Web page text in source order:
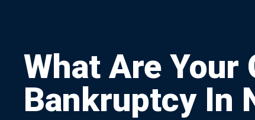
What Are Your
Bankruptcy In